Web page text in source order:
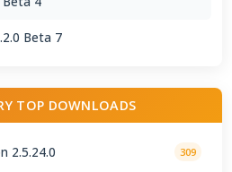
Beta 7
TOP DOWNLOADS
2.5.24.0 309